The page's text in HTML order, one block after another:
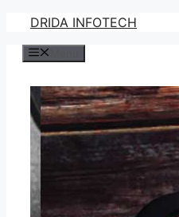
Skip
content
DRIDA INFOTECH